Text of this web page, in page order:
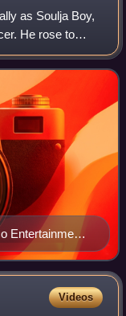
as Soulja Boy,
He rose to
single, "Crank
Entertainment
Videos